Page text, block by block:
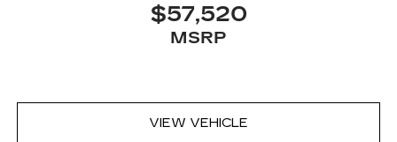
$57,520
MSRP
VIEW VEHICLE